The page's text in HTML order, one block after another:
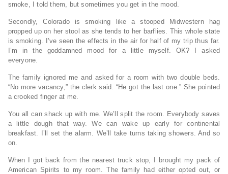
smoke, I told them, but sometimes you get in the mood.
Secondly, Colorado is smoking like a stooped Midwestern hag
propped up on her stool as she tends to her barflies. This whole state
is smoking. I’ve seen the effects in the air for half of my trip thus far.
I’m in the goddamned mood for a little myself. OK? I asked
everyone.
The family ignored me and asked for a room with two double beds.
“No more vacancy,” the clerk said. “He got the last one.” She pointed
a crooked finger at me.
You all can shack up with me. We’ll split the room. Everybody saves
a little dough that way. We can wake up early for continental
breakfast. I’ll set the alarm. We’ll take turns taking showers. And so
on.
When I got back from the nearest truck stop, I brought my pack of
American Spirits to my room. The family had either opted out, or